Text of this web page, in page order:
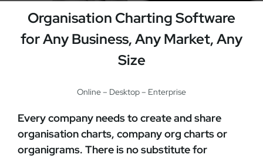
Organisation Charting Software
for Any Business, Any Market, Any
Size
Online – Desktop – Enterprise
Every company needs to create and share
organisation charts, company org charts or
organigrams. There is no substitute for